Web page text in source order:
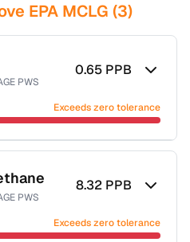
EPA MCLG (3)
PWS
0.65 PPB
Exceeds zero tolerance
→
PWS
8.32 PPB
Exceeds zero tolerance